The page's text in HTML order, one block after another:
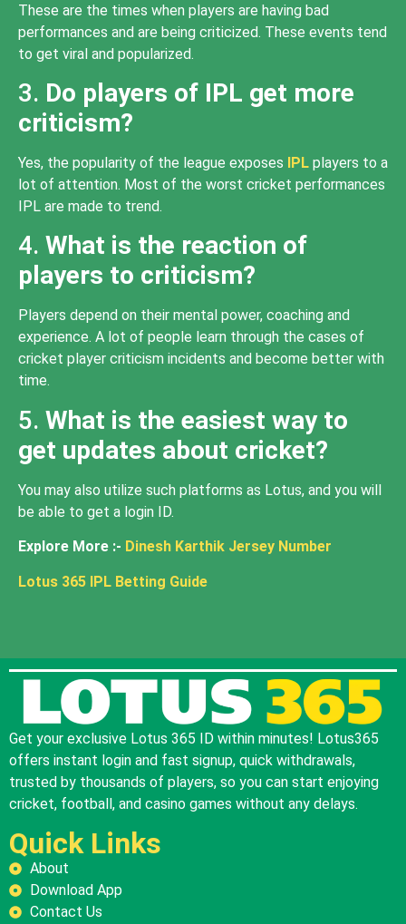
These are the times when players are having bad
performances and are being criticized. These events tend
to get viral and popularized.
3. Do players of IPL get more
criticism?
Yes, the popularity of the league exposes IPL players to a
lot of attention. Most of the worst cricket performances
IPL are made to trend.
4. What is the reaction of
players to criticism?
Players depend on their mental power, coaching and
experience. A lot of people learn through the cases of
cricket player criticism incidents and become better with
time.
5. What is the easiest way to
get updates about cricket?
You may also utilize such platforms as Lotus, and you will
be able to get a login ID.
Explore More :- Dinesh Karthik Jersey Number
Lotus 365 IPL Betting Guide
Get your exclusive Lotus 365 ID within minutes! Lotus365
offers instant login and fast signup, quick withdrawals,
trusted by thousands of players, so you can start enjoying
cricket, football, and casino games without any delays.
Quick Links
About
Download App
Contact Us